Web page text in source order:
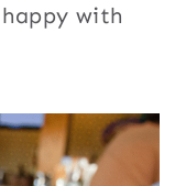
with